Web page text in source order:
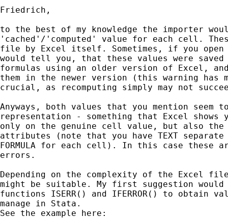
Friedrich,
to the best of my knowledge the importer
'cached'/'computed' value for each cell.
file by Excel itself. Sometimes, if you
would tell you, that these values were
formulas using an older version of Excel,
them in the newer version (this warning has
crucial, as recomputing simply may not
Anyways, both values that you mention
representation - something that Excel
only on the genuine cell value, but also
attributes (note that you have TEXT separate
FORMULA for each cell). In this case these
errors.
Depending on the complexity of the Excel
might be suitable. My first suggestion
functions ISERR() and IFERROR() to obtain
manage in Stata.